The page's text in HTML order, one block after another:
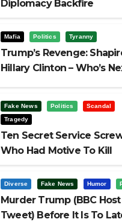
Diplomacy Backfire
Mafia Politics Tyranny
Trump’s Revenge:
Hillary Clinton – Who’s
Fake News Politics
Scandal
Tragedy
Ten Secret Service
Who Had Motive To Kill
Diverse Fake News Humor
Murder Trump (BBC Host
Tweet) Before It Is To